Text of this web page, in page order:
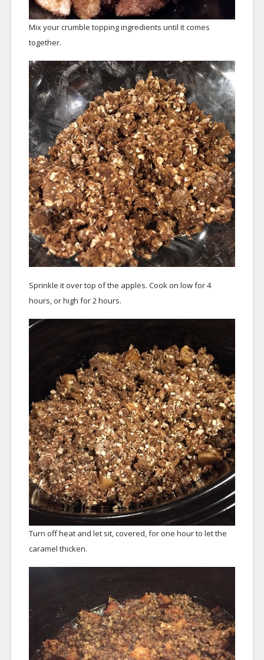
Mix your crumble topping ingredients until it comes
together.
Sprinkle it over top of the apples. Cook on low for 4
hours, or high for 2 hours.
Turn off heat and let sit, covered, for one hour to let the
caramel thicken.